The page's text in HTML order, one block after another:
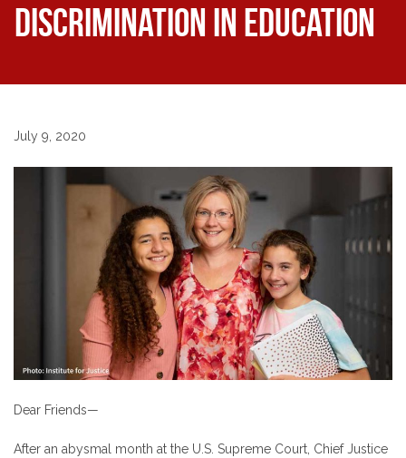
Discrimination in Education
July 9, 2020
Dear Friends—
After an abysmal month at the U.S. Supreme Court, Chief Justice